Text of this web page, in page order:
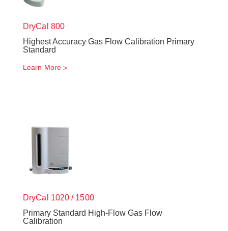
DryCal 800
Highest Accuracy Gas Flow Calibration Primary
Standard
Learn More
DryCal 1020 / 1500
Primary Standard High-Flow Gas Flow
Calibration